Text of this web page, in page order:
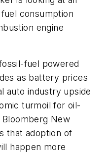
consumption
engine
fuel powered
as battery prices
auto industry upside
turmoil for oil-
New
that adoption of
happen more